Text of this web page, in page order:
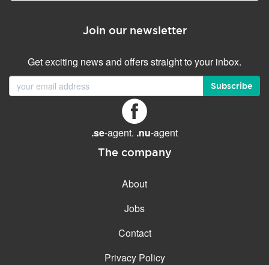
Join our newsletter
Get exciting news and offers straight to your inbox.
Subscribe
.se-agent. .nu-agent
The company
About
Jobs
Contact
Privacy Policy